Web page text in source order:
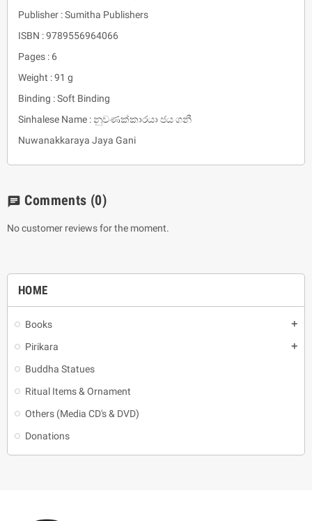
HOME
Books add
Pirikara add
Buddha Statues
Ritual Items & Ornament
Others (Media CD's & DVD)
Donations
Publisher : Sumitha Publishers
ISBN : 9789556964066
Pages : 6
Weight : 91 g
Binding : Soft Binding
Sinhalese Name : නුවණක්කාරයා ජය ගනී
Nuwanakkaraya Jaya Gani
chat Comments (0)
No customer reviews for the moment.